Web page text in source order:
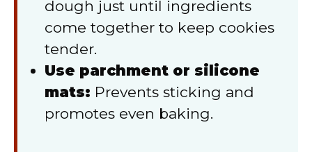
dough just until ingredients
come together to keep cookies
tender.
Use parchment or silicone
mats: Prevents sticking and
promotes even baking.